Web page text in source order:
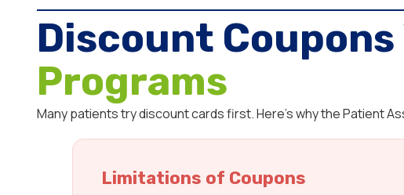
Discount Coupons
Programs
Many patients try discount cards first. Here’s why the Patient
Limitations of Coupons